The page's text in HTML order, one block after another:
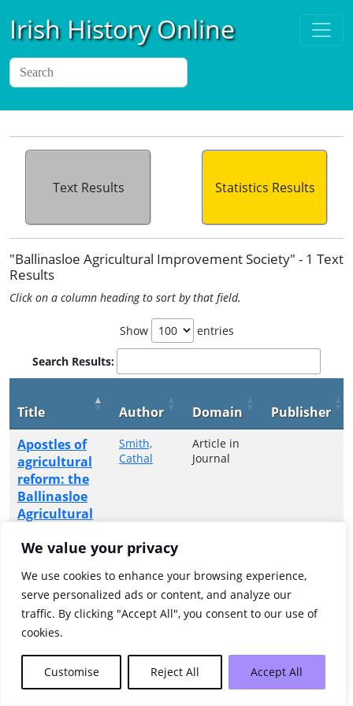
We value your privacy
We use cookies to enhance your browsing experience,
serve personalized ads or content, and analyze our
traffic. By clicking "Accept All", you consent to our use of
cookies.
Customise Reject All Accept All
Irish History Online
Text Results Statistics Results
"Ballinasloe Agricultural Improvement Society" - 1 Text
Results
Click on a column heading to sort by that field.
Show entries
Search Results:
Title Author Domain
Publisher
Apostles of
agricultural
reform: the
Ballinasloe
Agricultural
Society in an
farming and
high famine,
1840-1850
Smith,
Cathal
Article in
Journal